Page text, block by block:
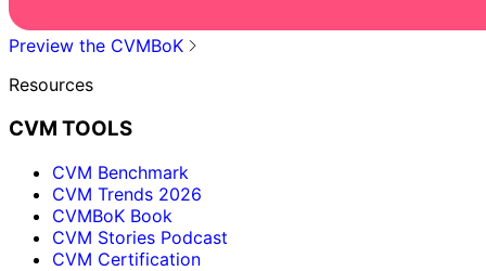
Preview the CVMBoK
Resources
CVM TOOLS
CVM Benchmark
CVM Trends 2026
CVMBoK Book
CVM Stories Podcast
CVM Certification